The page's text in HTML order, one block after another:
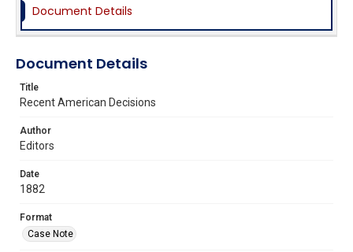
Document Details
Document Details
Title
Recent American Decisions
Author
Editors
Date
1882
Format
Case Note